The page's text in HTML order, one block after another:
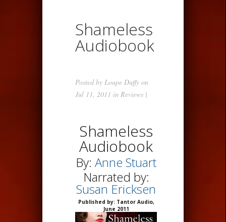
Shameless
Audiobook
Posted by Loupe Duffy on
Jul 11, 2011 in Reviews |
Shameless
Audiobook
By: Anne Stuart
Narrated by:
Susan Ericksen
Published by: Tantor Audio,
June 2011